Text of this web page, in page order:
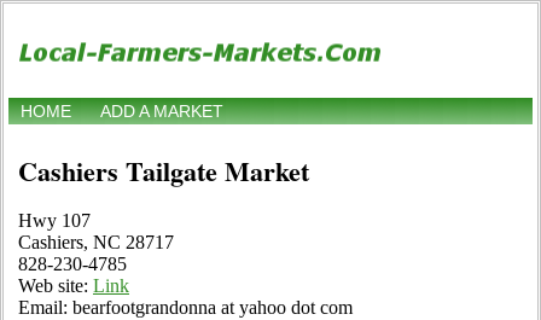
HOME ADD A MARKET
Cashiers Tailgate Market
Hwy 107
Cashiers, NC 28717
828-230-4785
Web site: Link
Email: bearfootgrandonna at yahoo dot com